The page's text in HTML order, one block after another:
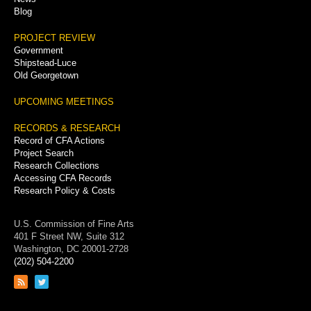
Blog
PROJECT REVIEW
Government
Shipstead-Luce
Old Georgetown
UPCOMING MEETINGS
RECORDS & RESEARCH
Record of CFA Actions
Project Search
Research Collections
Accessing CFA Records
Research Policy & Costs
U.S. Commission of Fine Arts
401 F Street NW, Suite 312
Washington, DC 20001-2728
(202) 504-2200
Link
Link